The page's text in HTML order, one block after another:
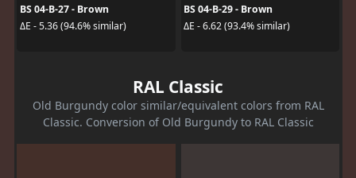
BS 04-B-27 - Brown
ΔE - 5.36 (94.6% similar)
BS 04-B-29 - Brown
ΔE - 6.62 (93.4% similar)
RAL Classic
Old Burgundy color similar/equivalent colors from RAL
Classic. Conversion of Old Burgundy to RAL Classic